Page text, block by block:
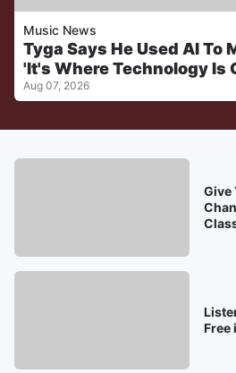
Music News
Tyga Says He Used AI To
'It's Where Technology Is
Aug 07, 2026
Give
Free